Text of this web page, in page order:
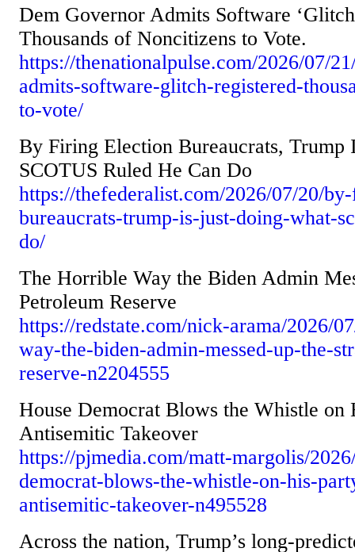
Dem Governor Admits Software
Thousands of Noncitizens to Vote.
https://thenationalpulse.com/2026/07/
admits-software-glitch-registered-
to-vote/
By Firing Election Bureaucrats, Trump
SCOTUS Ruled He Can Do
https://thefederalist.com/2026/07/20/
bureaucrats-trump-is-just-doing-what-
do/
The Horrible Way the Biden Admin
Petroleum Reserve
https://redstate.com/nick-arama/2026/
way-the-biden-admin-messed-up-the-
reserve-n2204555
House Democrat Blows the Whistle on
Antisemitic Takeover
https://pjmedia.com/matt-margolis/
democrat-blows-the-whistle-on-his-
antisemitic-takeover-n495528
Across the nation, Trump’s long-